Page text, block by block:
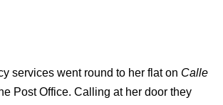
services went round to her flat on Calle
Post Office. Calling at her door they